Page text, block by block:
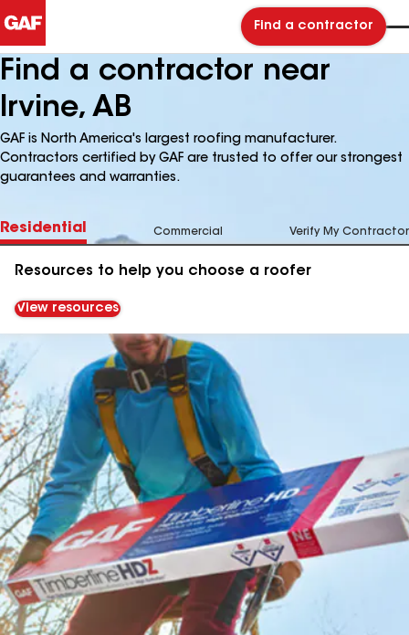
Find a contractor
Find a contractor near
Irvine, AB
GAF is North America's largest roofing manufacturer.
Contractors certified by GAF are trusted to offer our strongest
guarantees and warranties.
Residential Commercial Verify My Contractor
Resources to help you choose a roofer
View resources